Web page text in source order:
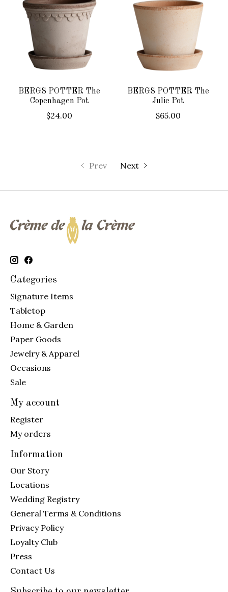
BERGS POTTER The
Copenhagen Pot
$24.00
BERGS POTTER The
Julie Pot
$65.00
Prev Next
Categories
Signature Items
Tabletop
Home & Garden
Paper Goods
Jewelry & Apparel
Occasions
Sale
My account
Register
My orders
Information
Our Story
Locations
Wedding Registry
General Terms & Conditions
Privacy Policy
Loyalty Club
Press
Contact Us